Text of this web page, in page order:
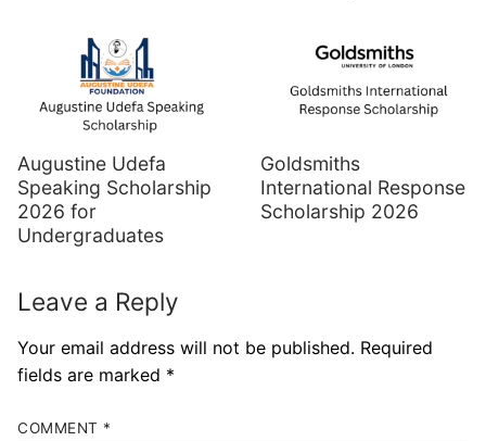
Augustine Udefa
Speaking Scholarship
2026 for
Undergraduates
Goldsmiths
International Response
Scholarship 2026
Leave a Reply
Your email address will not be published. Required
fields are marked *
COMMENT *